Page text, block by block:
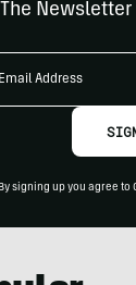
The
By signing up you agree to